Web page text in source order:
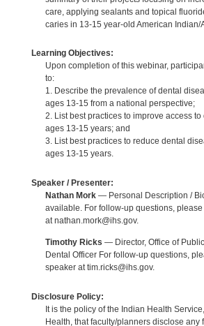
care, applying sealants and topical
caries in 13-15 year-old American Indian/
Learning Objectives:
Upon completion of this webinar,
to:
1. Describe the prevalence of dental
ages 13-15 from a national perspective;
2. List best practices to improve access to
ages 13-15 years; and
3. List best practices to reduce dental
ages 13-15 years.
Speaker / Presenter:
Nathan Mork— Personal Description /
available. For follow-up questions,
at nathan.mork@ihs.gov.
Timothy Ricks — Director, Office of
Dental Officer For follow-up questions,
speaker at tim.ricks@ihs.gov.
Disclosure Policy:
It is the policy of the Indian Health
Health, that faculty/planners disclose any